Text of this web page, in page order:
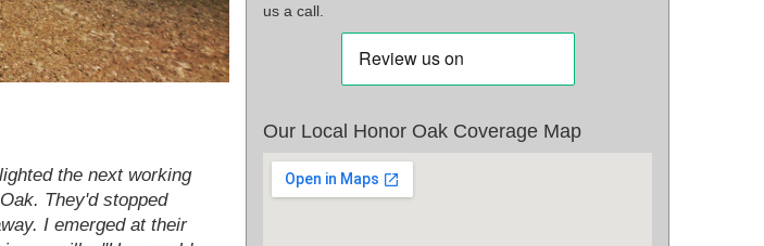
the next working
They'd stopped
I emerged at their
us a call.
Our Local Honor Oak Coverage Map